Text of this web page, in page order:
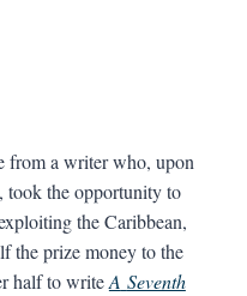
from a writer who, upon
the opportunity to
the Caribbean,
the prize money to the
half to writeA Seventh